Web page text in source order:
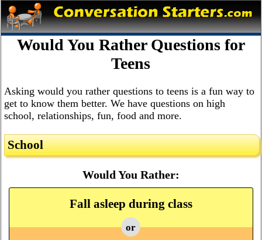
Would You Rather Questions for
Teens
Asking would you rather questions to teens is a fun way to
get to know them better. We have questions on high
school, relationships, fun, food and more.
School
Would You Rather:
Fall asleep during class
or